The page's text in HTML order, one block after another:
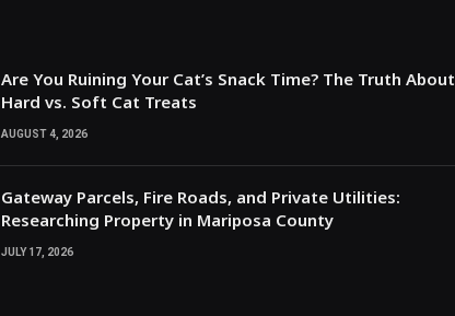
Are You Ruining Your Cat’s Snack Time? The Truth About
Hard vs. Soft Cat Treats
AUGUST 4, 2026
Gateway Parcels, Fire Roads, and Private Utilities:
Researching Property in Mariposa County
JULY 17, 2026